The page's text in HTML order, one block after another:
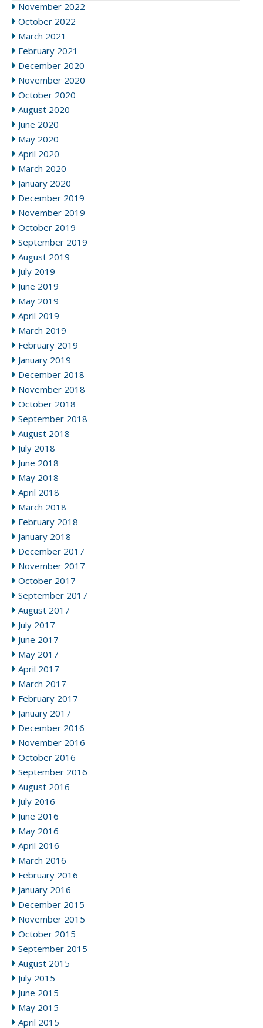
November 2022
October 2022
March 2021
February 2021
December 2020
November 2020
October 2020
August 2020
June 2020
May 2020
April 2020
March 2020
January 2020
December 2019
November 2019
October 2019
September 2019
August 2019
July 2019
June 2019
May 2019
April 2019
March 2019
February 2019
January 2019
December 2018
November 2018
October 2018
September 2018
August 2018
July 2018
June 2018
May 2018
April 2018
March 2018
February 2018
January 2018
December 2017
November 2017
October 2017
September 2017
August 2017
July 2017
June 2017
May 2017
April 2017
March 2017
February 2017
January 2017
December 2016
November 2016
October 2016
September 2016
August 2016
July 2016
June 2016
May 2016
April 2016
March 2016
February 2016
January 2016
December 2015
November 2015
October 2015
September 2015
August 2015
July 2015
June 2015
May 2015
April 2015